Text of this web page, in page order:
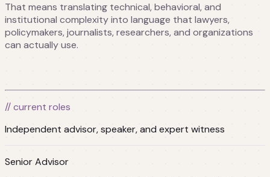
That means translating technical, behavioral, and
institutional complexity into language that lawyers,
policymakers, journalists, researchers, and organizations
can actually use.
// current roles
Independent advisor, speaker, and expert witness
Senior Advisor